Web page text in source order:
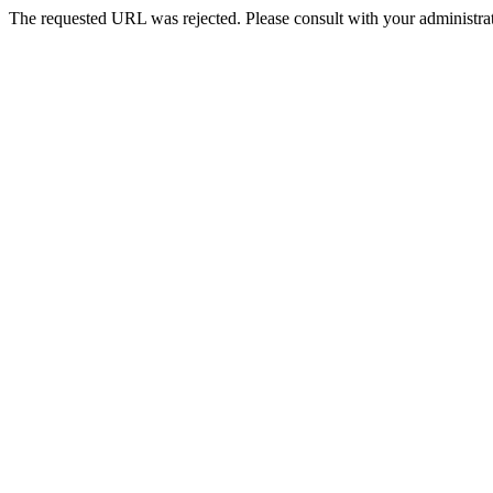
The requested URL was rejected. Please consult with your